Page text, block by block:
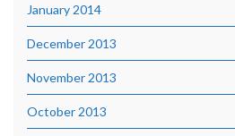
January 2014
December 2013
November 2013
October 2013